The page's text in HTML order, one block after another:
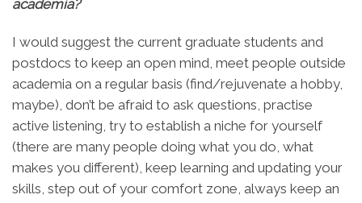
academia?
I would suggest the current graduate students and
postdocs to keep an open mind, meet people outside
academia on a regular basis (find/rejuvenate a hobby,
maybe), don’t be afraid to ask questions, practise
active listening, try to establish a niche for yourself
(there are many people doing what you do, what
makes you different), keep learning and updating your
skills, step out of your comfort zone, always keep an